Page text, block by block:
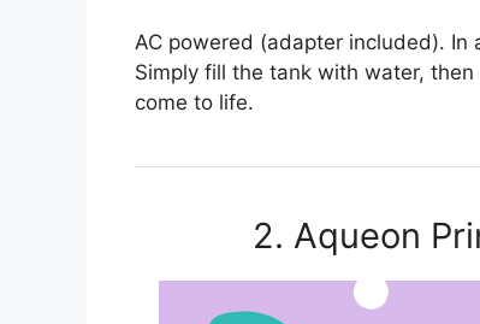
AC powered (adapter included).
Simply fill the tank with water,
come to life.
2. Aqueon